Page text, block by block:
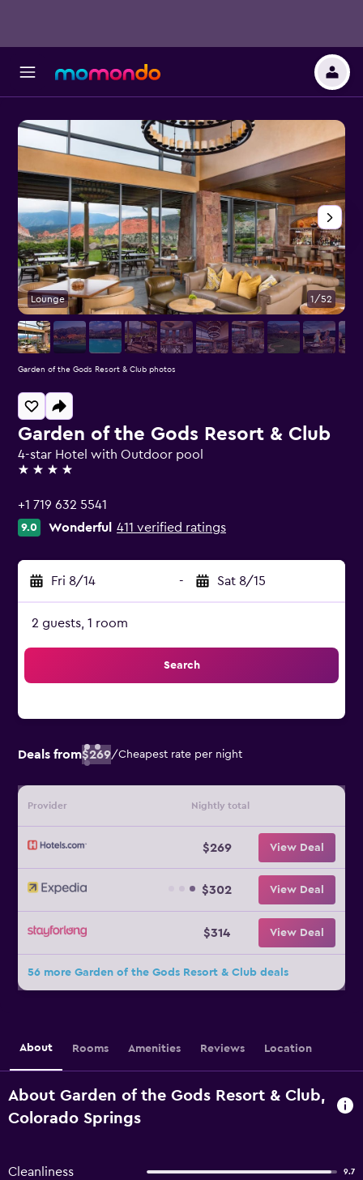
Garden of the Gods Resort & Club
4-star Hotel with Outdoor pool
4 stars
+1 719 632 5541
9.0 Wonderful 411 verified ratings
Fri 8/14 - Sat 8/15
2 guests, 1 room
Search
Deals from$269/Cheapest rate per night
Provider Nightly total
$269 View Deal
$302 View Deal
$314 View Deal
56 more Garden of the Gods Resort & Club deals
Lounge 1/52
Garden of the Gods Resort & Club photos
About Rooms Amenities Reviews Location
About Garden of the Gods Resort & Club,
Colorado Springs
Cleanliness 9.7